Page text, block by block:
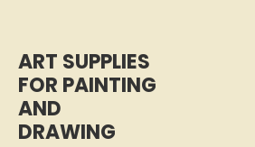
ART SUPPLIES
FOR PAINTING
AND
DRAWING